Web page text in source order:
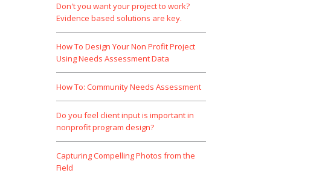
Don't you want your project to work?
Evidence based solutions are key.
How To Design Your Non Profit Project
Using Needs Assessment Data
How To: Community Needs Assessment
Do you feel client input is important in
nonprofit program design?
Capturing Compelling Photos from the
Field